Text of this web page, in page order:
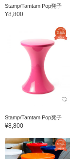
Stamp/Tamtam Pop凳子
¥8,800
Stamp/Tamtam Pop凳子
¥8,800